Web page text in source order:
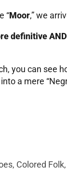
“Moor,” we
definitive
you can see
a mere
Colored